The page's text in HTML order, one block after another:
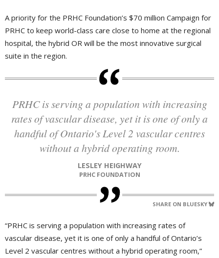
A priority for the PRHC Foundation’s $70 million Campaign for
PRHC to keep world-class care close to home at the regional
hospital, the hybrid OR will be the most innovative surgical
suite in the region.
PRHC is serving a population with increasing
rates of vascular disease, yet it is one of only a
handful of Ontario's Level 2 vascular centres
without a hybrid operating room.
LESLEY HEIGHWAY
PRHC FOUNDATION
SHARE ON BLUESKY
“PRHC is serving a population with increasing rates of
vascular disease, yet it is one of only a handful of Ontario’s
Level 2 vascular centres without a hybrid operating room,”